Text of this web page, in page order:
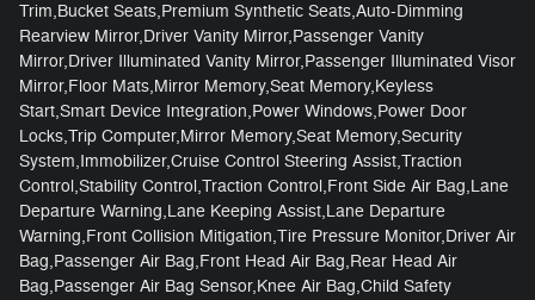
Trim,Bucket Seats,Premium Synthetic Seats,Auto-Dimming
Rearview Mirror,Driver Vanity Mirror,Passenger Vanity
Mirror,Driver Illuminated Vanity Mirror,Passenger Illuminated Visor
Mirror,Floor Mats,Mirror Memory,Seat Memory,Keyless
Start,Smart Device Integration,Power Windows,Power Door
Locks,Trip Computer,Mirror Memory,Seat Memory,Security
System,Immobilizer,Cruise Control Steering Assist,Traction
Control,Stability Control,Traction Control,Front Side Air Bag,Lane
Departure Warning,Lane Keeping Assist,Lane Departure
Warning,Front Collision Mitigation,Tire Pressure Monitor,Driver Air
Bag,Passenger Air Bag,Front Head Air Bag,Rear Head Air
Bag,Passenger Air Bag Sensor,Knee Air Bag,Child Safety